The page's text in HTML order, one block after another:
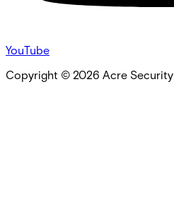
YouTube
Copyright © 2026 Acre Security